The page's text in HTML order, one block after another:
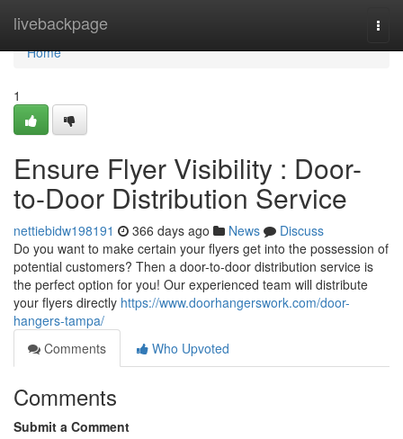
livebackpage
Home
Home
1
Ensure Flyer Visibility : Door-
to-Door Distribution Service
nettiebidw198191 366 days ago News
Discuss
Do you want to make certain your flyers get into the possession of
potential customers? Then a door-to-door distribution service is
the perfect option for you! Our experienced team will distribute
your flyers directly https://www.doorhangerswork.com/door-
hangers-tampa/
Comments
Who Upvoted
Comments
Submit a Comment